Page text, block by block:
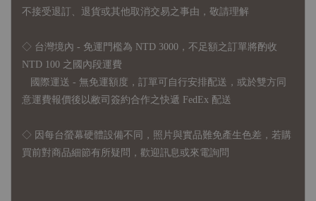
不接受退訂、退貨或其他取消交易之事由，敬請理解
◇ 台灣境內 - 免運門檻為 NTD 3000，不足額之訂單將酌收
NTD 100 之國內段運費
國際運送 - 無免運額度，訂單可自行安排配送，或於雙方同
意運費報價後以敝司簽約合作之快遞 FedEx 配送
◇ 因 每台螢幕硬體設備不同，照片與實品難免產生色差，若購
買前對商品細節有所疑問，歡迎訊息或來電詢問